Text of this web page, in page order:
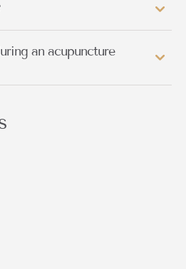
an acupuncture